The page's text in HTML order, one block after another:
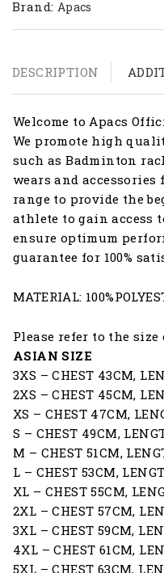
Brand: Apacs
DESCRIPTION
Welcome to Apacs
We promote high
such as Badminton
wears and
range to provide the
athlete to gain access
ensure optimum
guarantee for 100%
MATERIAL:
Please refer to the size
ASIAN SIZE
3XS – CHEST 43CM,
2XS – CHEST 45CM,
XS – CHEST 47CM,
S – CHEST 49CM,
M – CHEST 51CM,
L – CHEST 53CM,
XL – CHEST 55CM,
2XL – CHEST 57CM,
3XL – CHEST 59CM,
4XL – CHEST 61CM,
5XL – CHEST 63CM,